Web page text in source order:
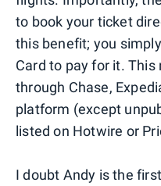
to book your ticket
this benefit; you
Card to pay for it.
through Chase,
platform (except
listed on Hotwire or
I doubt Andy is the